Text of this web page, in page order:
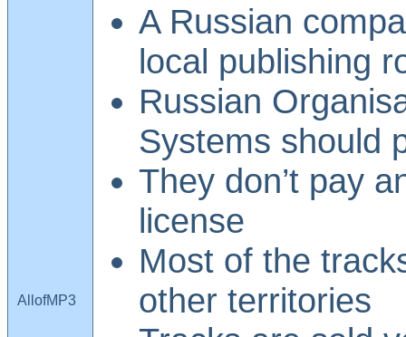
AllofMP3
A Russian
local publishing
Russian
Systems should
They don’t pay
license
Most of the
other territories